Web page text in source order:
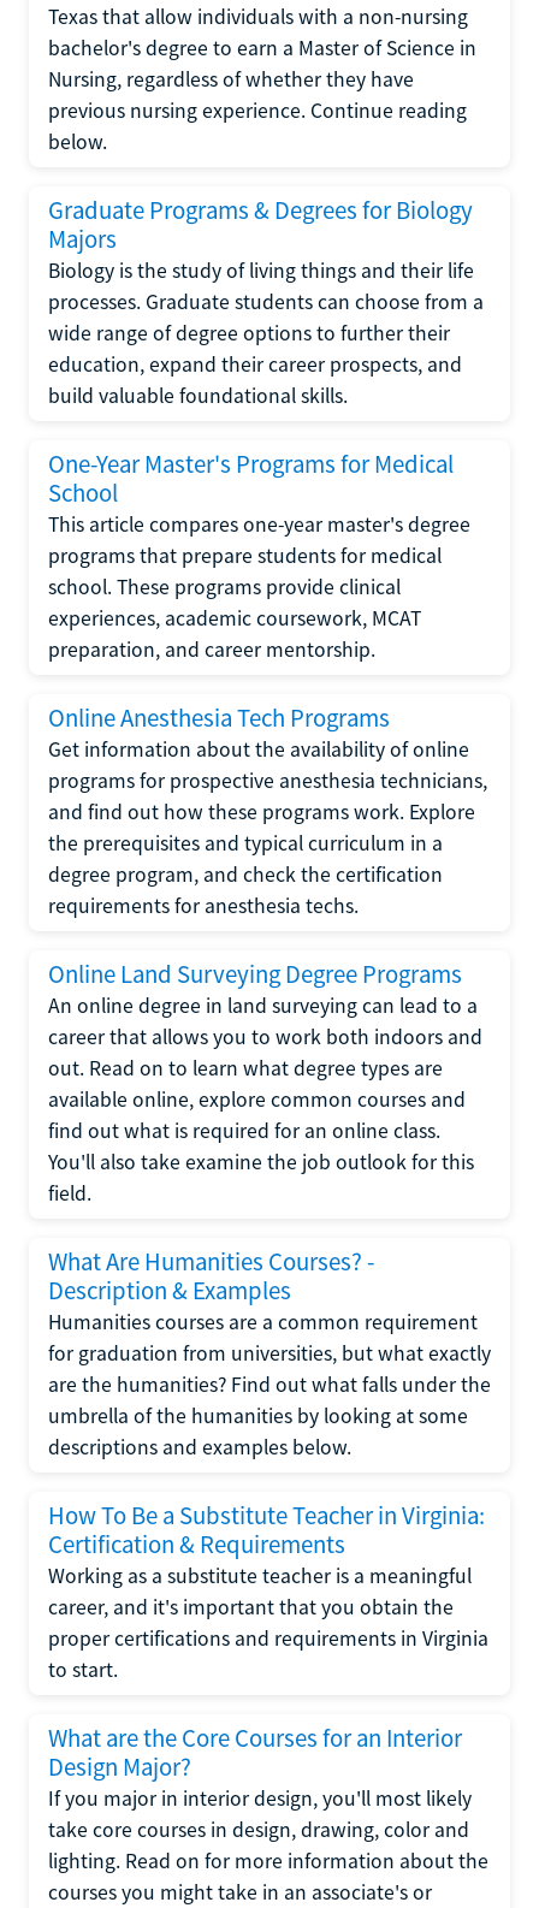
Texas that allow individuals with a non-nursing
bachelor's degree to earn a Master of Science in
Nursing, regardless of whether they have
previous nursing experience. Continue reading
below.
Graduate Programs & Degrees for Biology
Majors
Biology is the study of living things and their life
processes. Graduate students can choose from a
wide range of degree options to further their
education, expand their career prospects, and
build valuable foundational skills.
One-Year Master's Programs for Medical
School
This article compares one-year master's degree
programs that prepare students for medical
school. These programs provide clinical
experiences, academic coursework, MCAT
preparation, and career mentorship.
Online Anesthesia Tech Programs
Get information about the availability of online
programs for prospective anesthesia technicians,
and find out how these programs work. Explore
the prerequisites and typical curriculum in a
degree program, and check the certification
requirements for anesthesia techs.
Online Land Surveying Degree Programs
An online degree in land surveying can lead to a
career that allows you to work both indoors and
out. Read on to learn what degree types are
available online, explore common courses and
find out what is required for an online class.
You'll also take examine the job outlook for this
field.
What Are Humanities Courses? -
Description & Examples
Humanities courses are a common requirement
for graduation from universities, but what exactly
are the humanities? Find out what falls under the
umbrella of the humanities by looking at some
descriptions and examples below.
How To Be a Substitute Teacher in Virginia:
Certification & Requirements
Working as a substitute teacher is a meaningful
career, and it's important that you obtain the
proper certifications and requirements in Virginia
to start.
What are the Core Courses for an Interior
Design Major?
If you major in interior design, you'll most likely
take core courses in design, drawing, color and
lighting. Read on for more information about the
courses you might take in an associate's or